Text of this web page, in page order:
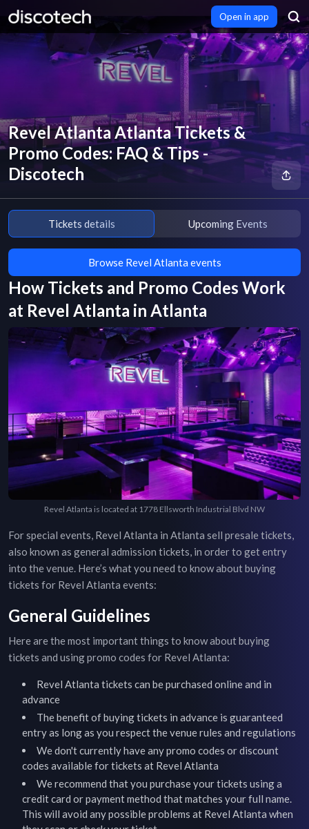
Open in app
Revel Atlanta Atlanta Tickets &
Promo Codes: FAQ & Tips -
Discotech
Tickets details Upcoming Events
Browse Revel Atlanta events
How Tickets and Promo Codes Work
at Revel Atlanta in Atlanta
Revel Atlanta is located at 1778 Ellsworth Industrial Blvd NW
For special events, Revel Atlanta in Atlanta sell presale tickets,
also known as general admission tickets, in order to get entry
into the venue. Here’s what you need to know about buying
tickets for Revel Atlanta events:
General Guidelines
Here are the most important things to know about buying
tickets and using promo codes for Revel Atlanta:
Revel Atlanta tickets can be purchased online and in
advance
The benefit of buying tickets in advance is guaranteed
entry as long as you respect the venue rules and regulations
We don't currently have any promo codes or discount
codes available for tickets at Revel Atlanta
We recommend that you purchase your tickets using a
credit card or payment method that matches your full name.
This will avoid any possible problems at Revel Atlanta when